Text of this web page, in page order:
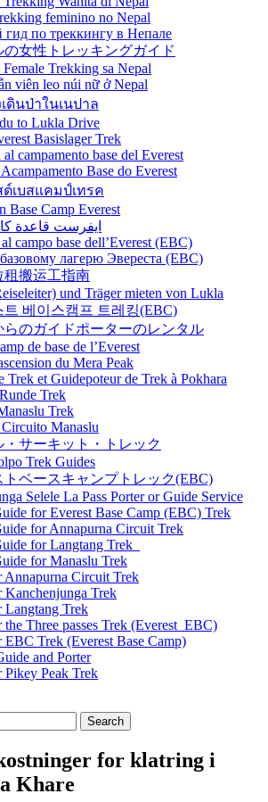
feminino no Nepal
по треккингу в Непале
の女性トレッキングガイド
Female Trekking sa Nepal
viên leo núi nữ ở Nepal
ดินป่าในเนปาล
to Lukla Drive
Basislager Trek
al campamento base del Everest
Base do Everest
ต์เบสแคมป์เทรค
Base Camp Everest
ايفرست قاعدة
campo base dell’Everest (EBC)
лагерю Эвереста (EBC)
租搬运工指南
und Träger mieten von Lukla
트 베이스캠프 트레킹(EBC)
らのガイドポーターのレンタル
de base de l’Everest
du Mera Peak
Trek et Guidepoteur de Trek à Pokhara
Trek
Trek
Manaslu
・サーキット・トレック
Trek Guides
トベースキャンプトレック(EBC)
Selele La Pass Porter or Guide Service
for Everest Base Camp (EBC) Trek
for Annapurna Circuit Trek
for Langtang Trek
for Manaslu Trek
Annapurna Circuit Trek
Kanchenjunga Trek
Langtang Trek
the Three passes Trek (Everest EBC)
EBC Trek (Everest Base Camp)
and Porter
Pikey Peak Trek
for klatring i
Khare